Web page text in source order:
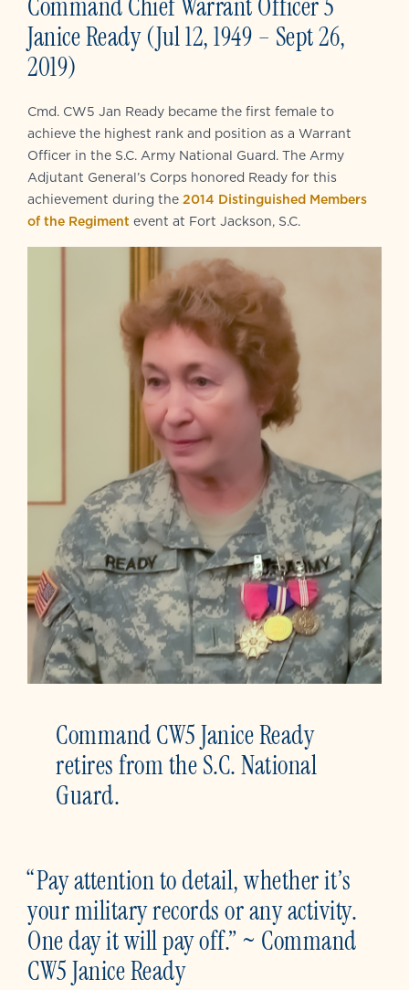
Command Chief Warrant Officer 5
Janice Ready (Jul 12, 1949 – Sept 26,
2019)
Cmd. CW5 Jan Ready became the first female to
achieve the highest rank and position as a Warrant
Officer in the S.C. Army National Guard. The Army
Adjutant General’s Corps honored Ready for this
achievement during the 2014 Distinguished Members
of the Regiment event at Fort Jackson, S.C.
Command CW5 Janice Ready
retires from the S.C. National
Guard.
“Pay attention to detail, whether it’s
your military records or any activity.
One day it will pay off.” ~ Command
CW5 Janice Ready